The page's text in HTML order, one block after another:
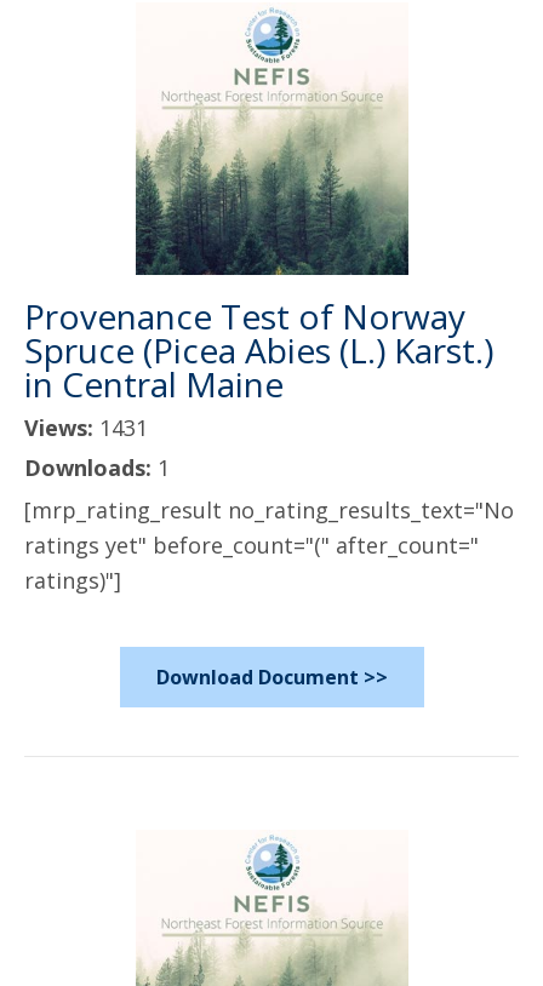
Provenance Test of Norway
Spruce (Picea Abies (L.) Karst.)
in Central Maine
Views: 1431
Downloads: 1
[mrp_rating_result no_rating_results_text="No
ratings yet" before_count="(" after_count="
ratings)"]
Download Document >>